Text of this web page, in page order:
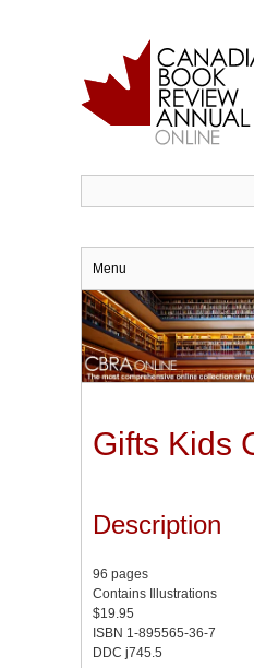
Menu
Gifts Kids
Description
96 pages
Contains Illustrations
$19.95
ISBN 1-895565-36-7
DDC j745.5